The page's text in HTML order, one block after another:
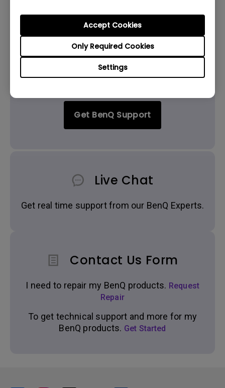
Settings
Only Required Cookies
Accept Cookies
Get BenQ Support
Live Chat
Get real time support from our BenQ Experts.
Contact Us Form
I need to repair my BenQ products. Request
Repair
To get technical support and more for my
BenQ products. Get Started